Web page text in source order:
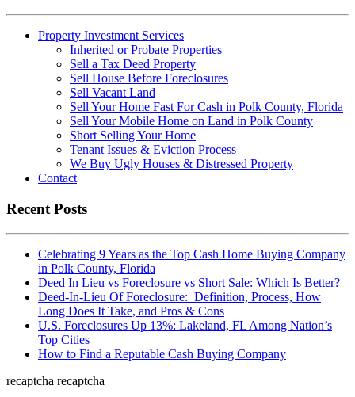
Property Investment Services
Inherited or Probate Properties
Sell a Tax Deed Property
Sell House Before Foreclosures
Sell Vacant Land
Sell Your Home Fast For Cash in Polk County, Florida
Sell Your Mobile Home on Land in Polk County
Short Selling Your Home
Tenant Issues & Eviction Process
We Buy Ugly Houses & Distressed Property
Contact
Recent Posts
Celebrating 9 Years as the Top Cash Home Buying Company
in Polk County, Florida
Deed In Lieu vs Foreclosure vs Short Sale: Which Is Better?
Deed-In-Lieu Of Foreclosure: Definition, Process, How
Long Does It Take, and Pros & Cons
U.S. Foreclosures Up 13%: Lakeland, FL Among Nation’s
Top Cities
How to Find a Reputable Cash Buying Company
recaptcha recaptcha